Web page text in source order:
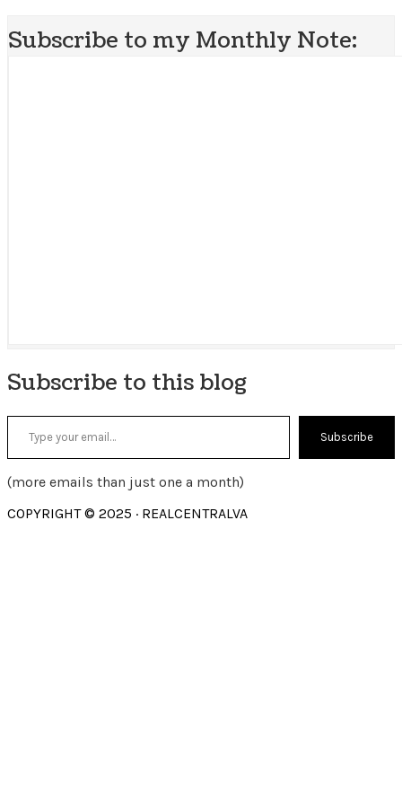
Subscribe to my Monthly Note:
Subscribe to this blog
Type your email…
Subscribe
(more emails than just one a month)
COPYRIGHT © 2025 · REALCENTRALVA